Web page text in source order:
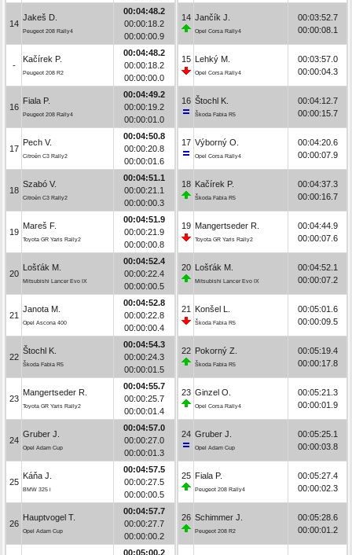
14
Jakeš D.
Peugeot 208 Rally4
00:04:48.2
00:00:18.2
00:00:00.9
-
Kačírek P.
Peugeot 208 R2
00:04:48.2
00:00:18.2
00:00:00.0
16
Fiala P.
Peugeot 208 Rally4
00:04:49.2
00:00:19.2
00:00:01.0
17
Pech V.
Citroën C3 Rally2
00:04:50.8
00:00:20.8
00:00:01.6
18
Szabó V.
Citroën C3 Rally2
00:04:51.1
00:00:21.1
00:00:00.3
19
Mareš F.
Toyota GR Yaris Rally2
00:04:51.9
00:00:21.9
00:00:00.8
20
Lošťák M.
Mitsubishi Lancer Evo IX
00:04:52.4
00:00:22.4
00:00:00.5
21
Janota M.
Opel Ascona 400
00:04:52.8
00:00:22.8
00:00:00.4
22
Štochl K.
Škoda Fabia R5
00:04:54.3
00:00:24.3
00:00:01.5
23
Mangertseder R.
Toyota GR Yaris Rally2
00:04:55.7
00:00:25.7
00:00:01.4
24
Gruber J.
Opel Adam Cup
00:04:57.0
00:00:27.0
00:00:01.3
25
Káňa J.
BMW 325 i
00:04:57.5
00:00:27.5
00:00:00.5
26
Hauptvogel T.
Opel Adam Cup
00:04:57.7
00:00:27.7
00:00:00.2
00:05:00.2
14 Jančík J.
Opel Corsa Rally4
00:03:52.7
00:00:08.1
15 Lehký M.
Opel Corsa Rally4
00:03:57.0
00:00:04.3
16 Štochl K.
Škoda Fabia R5
00:04:12.7
00:00:15.7
17 Výborný O.
Opel Corsa Rally4
00:04:20.6
00:00:07.9
18 Kačírek P.
Škoda Fabia R5
00:04:37.3
00:00:16.7
19 Mangertseder R.
Toyota GR Yaris Rally2
00:04:44.9
00:00:07.6
20 Lošťák M.
Mitsubishi Lancer Evo IX
00:04:52.1
00:00:07.2
21 Konšel L.
Škoda Fabia R5
00:05:01.6
00:00:09.5
22 Pokorný Z.
Škoda Fabia R5
00:05:19.4
00:00:17.8
23 Ginzel O.
Opel Corsa Rally4
00:05:21.3
00:00:01.9
24 Gruber J.
Opel Adam Cup
00:05:25.1
00:00:03.8
25 Fiala P.
Peugeot 208 Rally4
00:05:27.4
00:00:02.3
26 Schimmer J.
Peugeot 208 R2
00:05:28.6
00:00:01.2